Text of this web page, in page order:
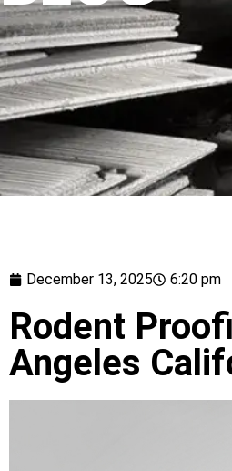
December 13, 2025 6:20 pm
Rodent
Angeles